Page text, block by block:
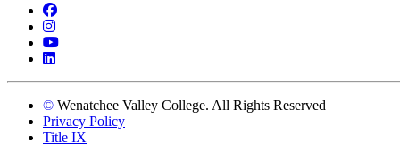
Facebook
Instagram
YouTube
LinkedIn
© Wenatchee Valley College. All Rights Reserved
Privacy Policy
Title IX